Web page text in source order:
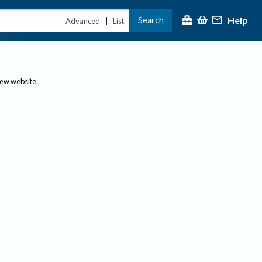
Advanced | List Search Help
website.